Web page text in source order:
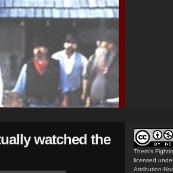
watched the
Them's
licensed
Attribution-